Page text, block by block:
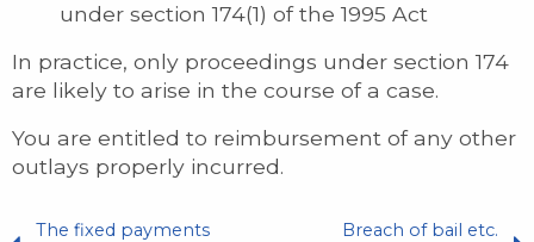
under section 174(1) of the 1995 Act
In practice, only proceedings under section 174
are likely to arise in the course of a case.
You are entitled to reimbursement of any other
outlays properly incurred.
The fixed payments
Breach of bail etc.